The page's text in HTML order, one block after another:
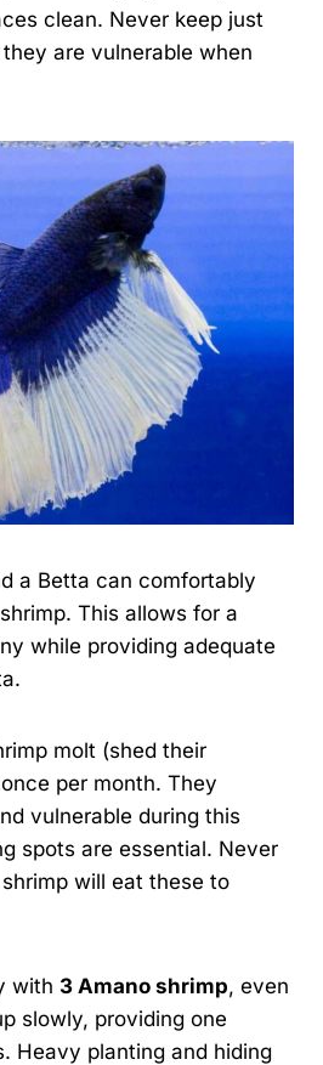
clean. Never keep just
are vulnerable when
a Betta can comfortably
This allows for a
while providing adequate
molt (shed their
per month. They
vulnerable during this
spots are essential. Never
will eat these to
with 3 Amano shrimp, even
slowly, providing one
Heavy planting and hiding